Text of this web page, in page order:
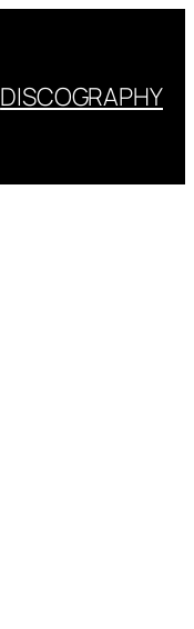
DISCOGRAPHY